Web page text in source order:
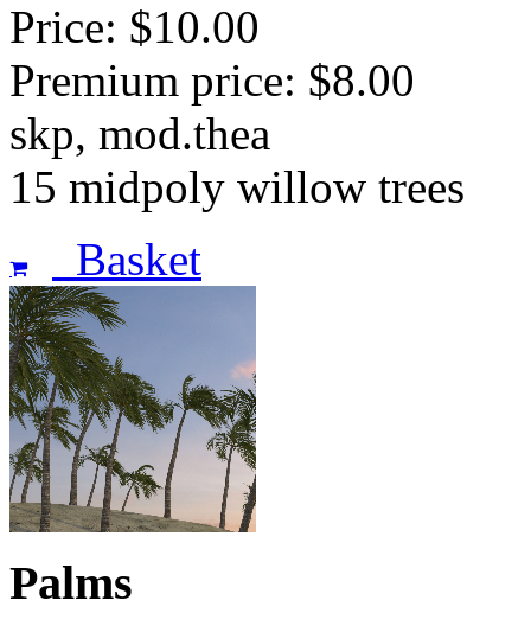
Price: $10.00
Premium price: $8.00
skp, mod.thea
15 midpoly willow trees
Basket
Palms